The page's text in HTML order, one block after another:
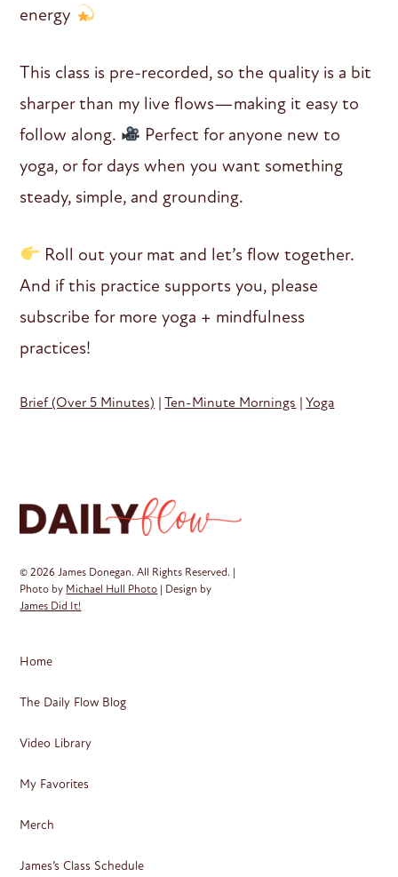
energy
This class is pre-recorded, so the quality is a bit
sharper than my live flows—making it easy to
follow along.
Perfect for anyone new to
yoga, or for days when you want something
steady, simple, and grounding.
Roll out your mat and let’s flow together.
And if this practice supports you, please
subscribe for more yoga + mindfulness
practices!
Brief (Over 5 Minutes) |Ten-Minute Mornings |Yoga
© 2026 James Donegan. All Rights Reserved. |
Photo by Michael Hull Photo | Design by
James Did It!
Home
The Daily Flow Blog
Video Library
My Favorites
Merch
James’s Class Schedule